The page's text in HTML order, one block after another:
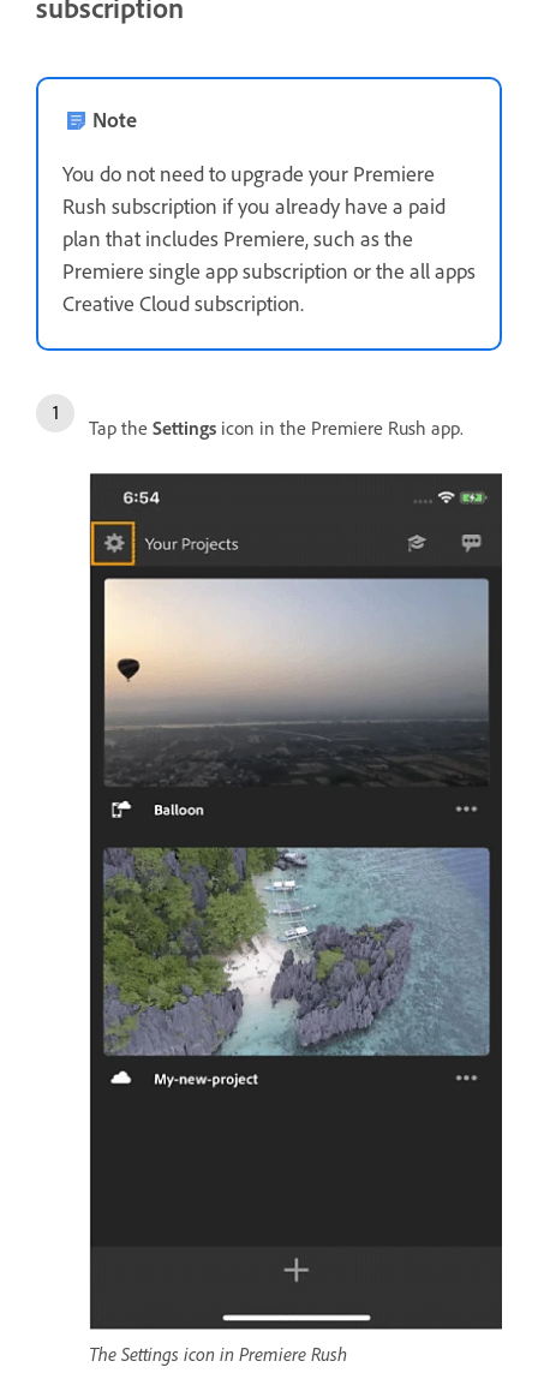
Note
You do not need to upgrade your Premiere
Rush subscription if you already have a paid
plan that includes Premiere, such as the
Premiere single app subscription or the all apps
Creative Cloud subscription.
Tap the Settings icon in the Premiere Rush app.
The Settings icon in Premiere Rush